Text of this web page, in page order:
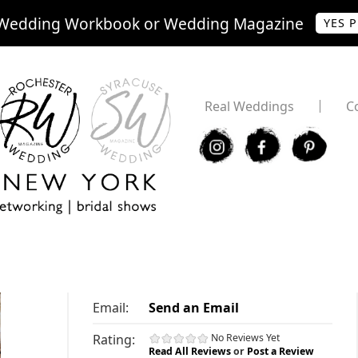
Workbook or Wedding Magazine YES
Real Weddings
I F P
Email:
Send an Email
Rating:
No Reviews Yet
Read All Reviewsor Post a Review